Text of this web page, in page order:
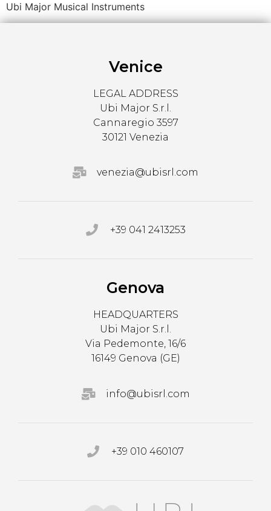
Ubi Major Musical Instruments
Venice
LEGAL ADDRESS
Ubi Major S.r.l.
Cannaregio 3597
30121 Venezia
venezia@ubisrl.com
+39 041 2413253
Genova
HEADQUARTERS
Ubi Major S.r.l.
Via Pedemonte, 16/6
16149 Genova (GE)
info@ubisrl.com
+39 010 460107